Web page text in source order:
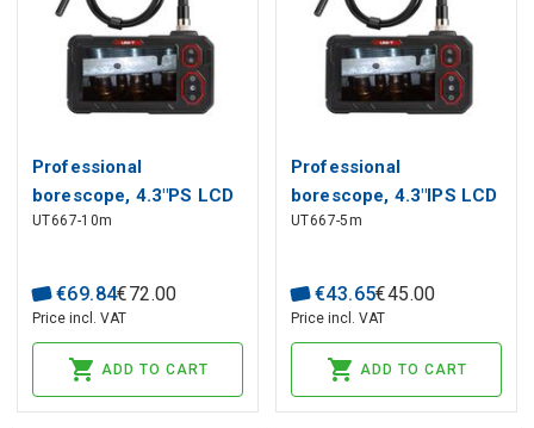
Professional
borescope, 4.3"PS LCD
1280*720,10m, CMOS,
UT667-10m
€69.84€72.00
Price incl. VAT
ADD TO CART
Professional
borescope, 4.3"IPS LCD
1280*720, 5m, CMOS,
UT667-5m
€43.65€45.00
Price incl. VAT
ADD TO CART